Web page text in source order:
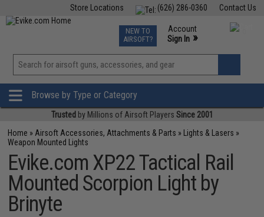
Contact Us
(626) 286-0360
Store Locations
TCG Events
Phone Support M-F 7am-5pm PST
NEW TO
AIRSOFT?
Account
Sign In »
View
»
Browse by Type or Category
Trusted by Millions of Airsoft Players Since 2001
Home » Airsoft Accessories, Attachments & Parts » Lights & Lasers »
Weapon Mounted Lights
Evike.com XP22 Tactical Rail
Mounted Scorpion Light by
Brinyte